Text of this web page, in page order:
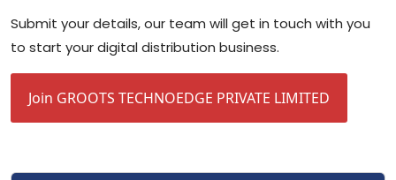
Submit your details, our team will get in touch with you
to start your digital distribution business.
Join GROOTS TECHNOEDGE PRIVATE LIMITED